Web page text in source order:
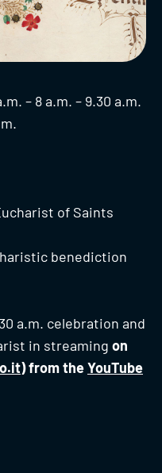
– 8 a.m. – 9.30 a.m.
of Saints
benediction
a.m. celebration and
in streaming on
) from theYouTube